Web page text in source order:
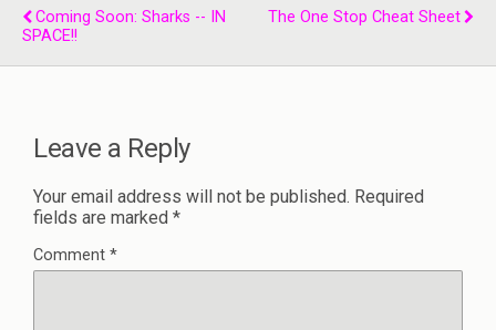
Coming Soon: Sharks -- IN
SPACE!!
The One Stop Cheat Sheet
Leave a Reply
Your email address will not be published. Required
fields are marked *
Comment *